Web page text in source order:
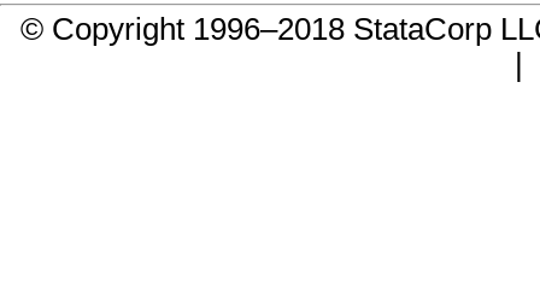
© Copyright 1996–2018 StataCorp